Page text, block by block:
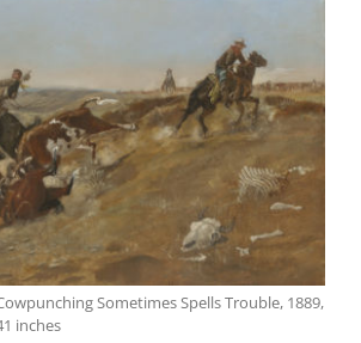
Sometimes Spells Trouble, 1889,
inches